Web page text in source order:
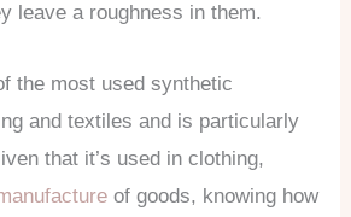
leave a roughness in them.
the most used synthetic
and textiles and is particularly
that it’s used in clothing,
of goods, knowing how